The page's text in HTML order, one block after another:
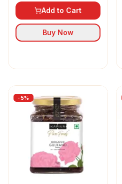
Add to Cart
Buy Now
-5%